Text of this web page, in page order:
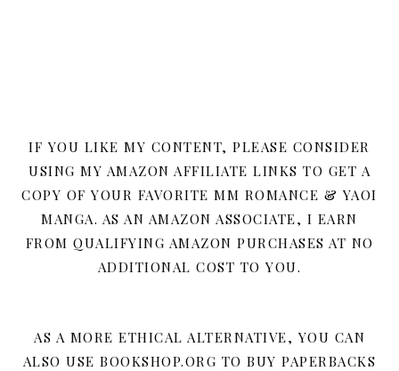
IF YOU LIKE MY CONTENT, PLEASE CONSIDER
USING MY AMAZON AFFILIATE LINKS TO GET A
COPY OF YOUR FAVORITE MM ROMANCE & YAOI
MANGA. AS AN AMAZON ASSOCIATE, I EARN
FROM QUALIFYING AMAZON PURCHASES AT NO
ADDITIONAL COST TO YOU.
AS A MORE ETHICAL ALTERNATIVE, YOU CAN
ALSO USE BOOKSHOP.ORG TO BUY PAPERBACKS